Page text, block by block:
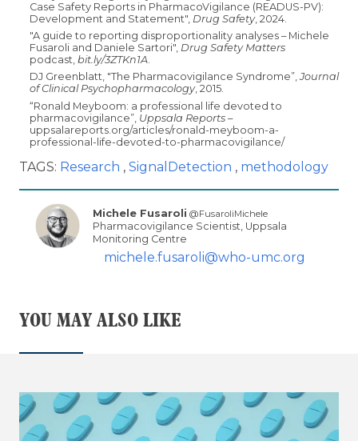
Case Safety Reports in PharmacoVigilance (READUS-PV):
Development and Statement", Drug Safety, 2024.
"A guide to reporting disproportionality analyses – Michele
Fusaroli and Daniele Sartori", Drug Safety Matters
podcast, bit.ly/3ZTKn1A.
DJ Greenblatt, "The Pharmacovigilance Syndrome”,Journal
of Clinical Psychopharmacology, 2015.
“Ronald Meyboom: a professional life devoted to
pharmacovigilance”, Uppsala Reports–
uppsalareports.org/articles/ronald-meyboom-a-
professional-life-devoted-to-pharmacovigilance/
TAGS: Research SignalDetection methodology
Michele Fusaroli @FusaroliMichele
Pharmacovigilance Scientist, Uppsala
Monitoring Centre
michele.fusaroli@who-umc.org
YOU MAY ALSO LIKE